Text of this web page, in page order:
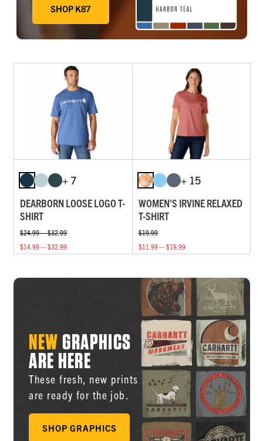
DEEP WORKWEAR BLUE, FADED FATIGUE, HARBOR
SHOP K87
+ 7
DEARBORN LOOSE LOGO T-
SHIRT
$24.99 — $32.99
$14.99 — $32.99
+ 15
WOMEN'S IRVINE RELAXED
T-SHIRT
$19.99
$11.99 — $19.99
NEWGRAPHICS
ARE HERE
These fresh, new prints
are ready for the job.
SHOP GRAPHICS